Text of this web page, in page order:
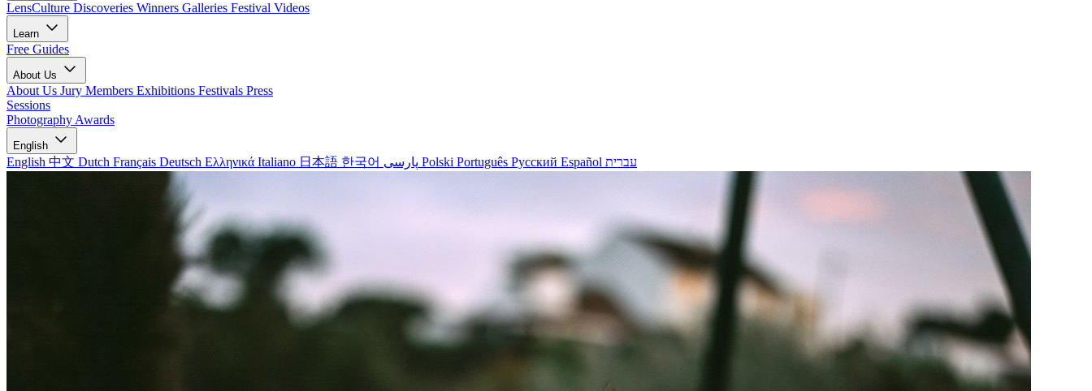
LensCulture Discoveries Winners Galleries Festival Videos
Learn
Free Guides
About Us
About Us Jury Members Exhibitions Festivals Press
Sessions
Photography Awards
English
English 中文 Dutch Français Deutsch Ελληνικά Italiano 日本語 한국어 Polski Português Русский Español עברית